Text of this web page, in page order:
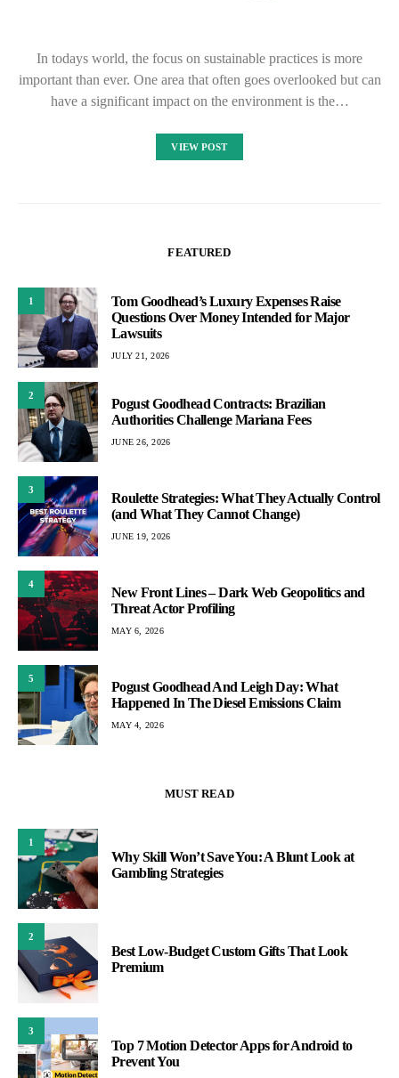
In todays world, the focus on sustainable practices is more
important than ever. One area that often goes overlooked but can
have a significant impact on the environment is the…
VIEW POST
FEATURED
1
Tom Goodhead’s Luxury Expenses Raise
Questions Over Money Intended for Major
Lawsuits
JULY 21, 2026
2
Pogust Goodhead Contracts: Brazilian
Authorities Challenge Mariana Fees
JUNE 26, 2026
3
Roulette Strategies: What They Actually Control
(and What They Cannot Change)
JUNE 19, 2026
4
New Front Lines – Dark Web Geopolitics and
Threat Actor Profiling
MAY 6, 2026
5
Pogust Goodhead And Leigh Day: What
Happened In The Diesel Emissions Claim
MAY 4, 2026
MUST READ
1
Why Skill Won’t Save You: A Blunt Look at
Gambling Strategies
2
Best Low-Budget Custom Gifts That Look
Premium
3
Top 7 Motion Detector Apps for Android to
Prevent You